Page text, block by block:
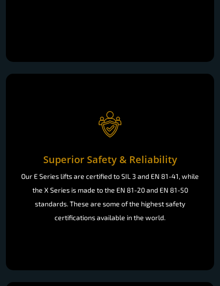
Superior Safety & Reliability
Our E Series lifts are certified to SIL 3 and EN 81-41, while
the X Series is made to the EN 81-20 and EN 81-50
standards. These are some of the highest safety
certifications available in the world.